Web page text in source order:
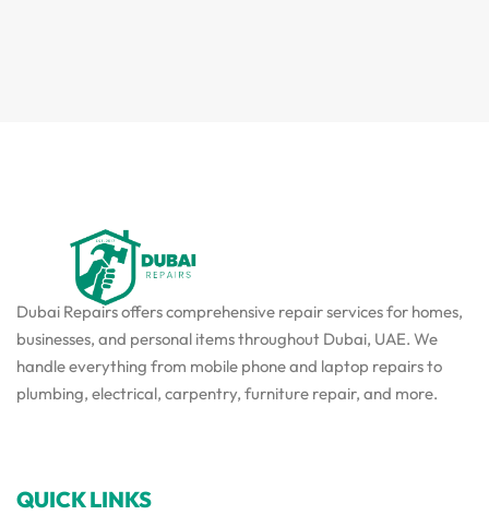
Dubai Repairs offers comprehensive repair services for homes,
businesses, and personal items throughout Dubai, UAE. We
handle everything from mobile phone and laptop repairs to
plumbing, electrical, carpentry, furniture repair, and more.
QUICK LINKS